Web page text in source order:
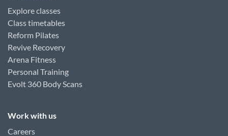
Explore classes
Class timetables
Reform Pilates
Revive Recovery
Arena Fitness
Personal Training
Evolt 360 Body Scans
Work with us
Careers